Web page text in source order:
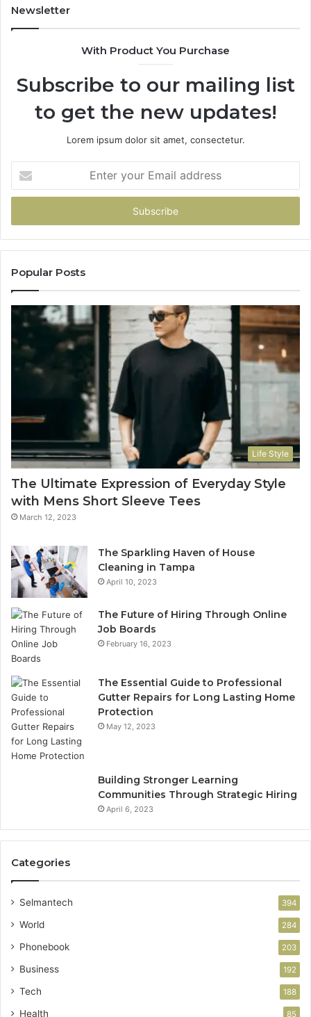
101030500
Newsletter
With Product You Purchase
Subscribe to our mailing list
to get the new updates!
Lorem ipsum dolor sit amet, consectetur.
your
Email
Popular Posts
Life Style
The Ultimate Expression of Everyday Style
with Mens Short Sleeve Tees
March 12, 2023
The Sparkling Haven of House
Cleaning in Tampa
April 10, 2023
The Future of Hiring Through Online
Job Boards
February 16, 2023
The Essential Guide to Professional
Gutter Repairs for Long Lasting Home
Protection
May 12, 2023
Building Stronger Learning
Communities Through Strategic Hiring
April 6, 2023
Categories
Selmantech 394
World 284
Phonebook 203
Business 192
Tech 188
Health 85